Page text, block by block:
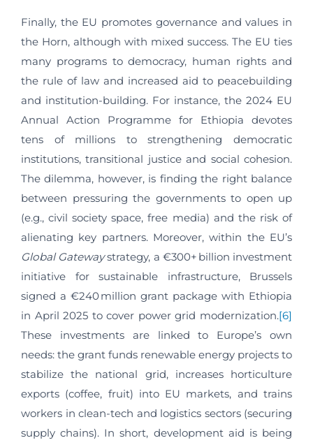
Finally, the EU promotes governance and values in
the Horn, although with mixed success. The EU ties
many programs to democracy, human rights and
the rule of law and increased aid to peacebuilding
and institution-building. For instance, the 2024 EU
Annual Action Programme for Ethiopia devotes
tens of millions to strengthening democratic
institutions, transitional justice and social cohesion.
The dilemma, however, is finding the right balance
between pressuring the governments to open up
(e.g., civil society space, free media) and the risk of
alienating key partners. Moreover, within the EU’s
Global Gatewaystrategy, a €300+ billion investment
initiative for sustainable infrastructure, Brussels
signed a €240 million grant package with Ethiopia
in April 2025 to cover power grid modernization.[6]
These investments are linked to Europe’s own
needs: the grant funds renewable energy projects to
stabilize the national grid, increases horticulture
exports (coffee, fruit) into EU markets, and trains
workers in clean-tech and logistics sectors (securing
supply chains). In short, development aid is being